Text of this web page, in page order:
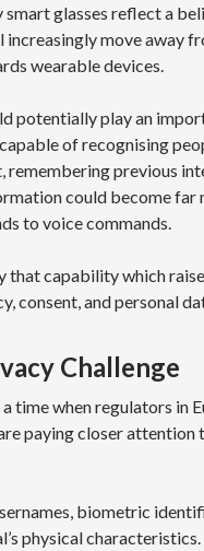
smart glasses reflect a
move away
wearable devices.
potentially play an
of recognising
remembering previous
could become far
to voice commands.
that capability which
consent, and personal
Challenge
time when regulators in
paying closer
biometric
physical